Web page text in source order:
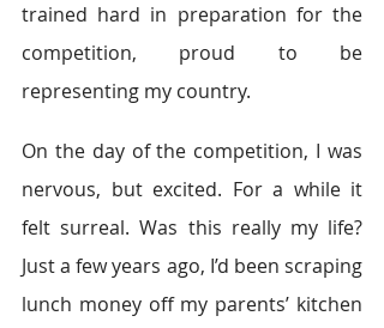
trained hard in preparation for the
competition, proud to be
representing my country.
On the day of the competition, I was
nervous, but excited. For a while it
felt surreal. Was this really my life?
Just a few years ago, I’d been scraping
lunch money off my parents’ kitchen